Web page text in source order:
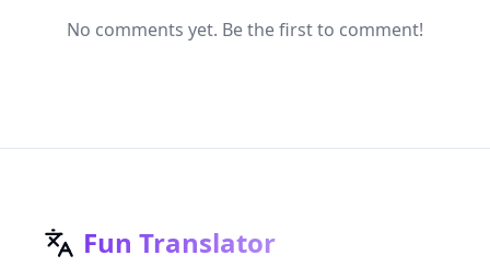
No comments yet. Be the first to comment!
Fun Translator